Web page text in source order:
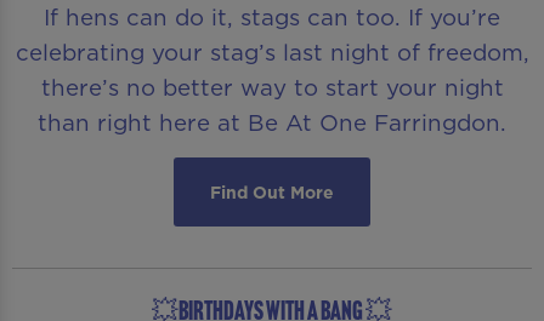
If hens can do it, stags can too. If you’re
celebrating your stag’s last night of freedom,
there’s no better way to start your night
than right here at Be At One Farringdon.
Find Out More
💥BIRTHDAYS WITH A BANG 💥